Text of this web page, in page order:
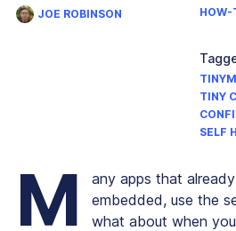
JOE ROBINSON HOW-
TINY
SELF
M
any apps that
embedded, use the
what about when